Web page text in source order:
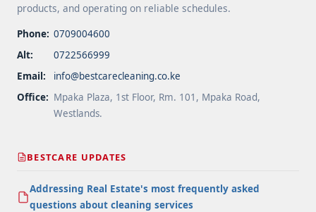
products, and operating on reliable schedules.
Phone: 0709004600
Alt:
0722566999
Email:
info@bestcarecleaning.co.ke
Office: Mpaka Plaza, 1st Floor, Rm. 101, Mpaka Road,
Westlands.
BESTCARE UPDATES
Addressing Real Estate's most frequently asked
questions about cleaning services